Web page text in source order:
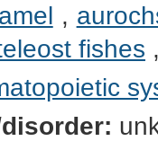
,
fishes